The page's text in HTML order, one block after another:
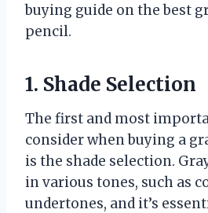
buying guide on the best
pencil.
1. Shade Selection
The first and most
consider when buying a
is the shade selection.
in various tones, such as
undertones, and it’s